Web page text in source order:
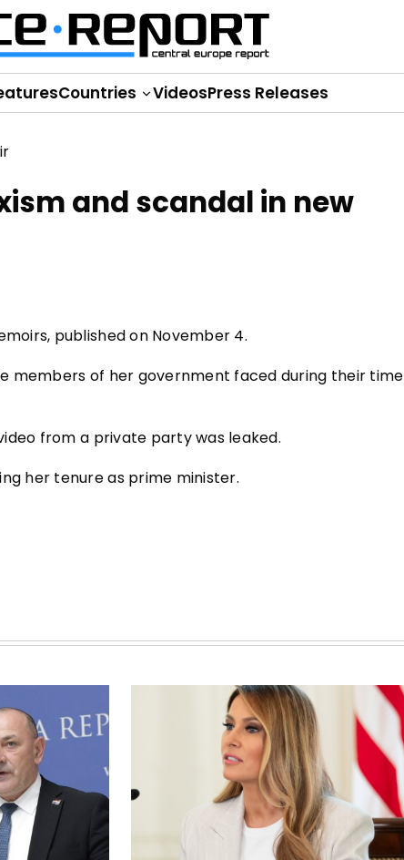
Countries VideosPress Releases
and scandal in new
published on November 4.
members of her government faced during their time
from a private party was leaked.
her tenure as prime minister.